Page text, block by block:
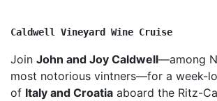
Caldwell Vineyard Wine Cruise
Join John and Joy Caldwell—among
most notorious vintners—for a week-
of Italy and Croatia aboard the Ritz-